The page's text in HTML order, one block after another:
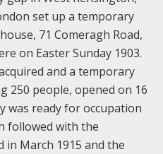
set up a temporary
71 Comeragh Road,
on Easter Sunday 1903.
and a temporary
250 people, opened on 16
was ready for occupation
followed with the
March 1915 and the